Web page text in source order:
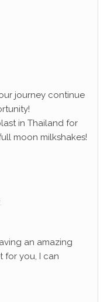
journey continue
in Thailand for
moon milkshakes!
an amazing
for you, I can